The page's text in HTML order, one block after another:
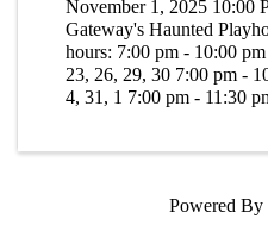
November 1, 2025 10:00
Gateway's Haunted
hours: 7:00 pm - 10:00
23, 26, 29, 30 7:00 pm -
4, 31, 1 7:00 pm - 11:30
Powered By